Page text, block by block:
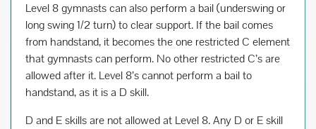
Level 8 gymnasts can also perform a bail (underswing or
long swing 1/2 turn) to clear support. If the bail comes
from handstand, it becomes the one restricted C element
that gymnasts can perform. No other restricted C’s are
allowed after it. Level 8’s cannot perform a bail to
handstand, as it is a D skill.
D and E skills are not allowed at Level 8. Any D or E skill